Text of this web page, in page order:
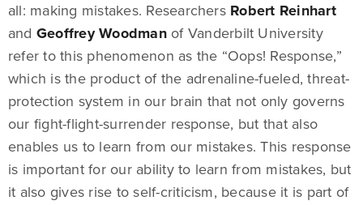
all: making mistakes. Researchers Robert Reinhart
and Geoffrey Woodmanof Vanderbilt University
refer to this phenomenon as the “Oops! Response,”
which is the product of the adrenaline-fueled, threat-
protection system in our brain that not only governs
our fight-flight-surrender response, but that also
enables us to learn from our mistakes. This response
is important for our ability to learn from mistakes, but
it also gives rise to self-criticism, because it is part of